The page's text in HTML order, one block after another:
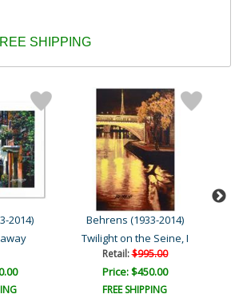
SHIPPING
2014)
Behrens (1933-2014)
Twilight on the Seine, I
Retail:$995.00
Price: $450.00
FREE SHIPPING